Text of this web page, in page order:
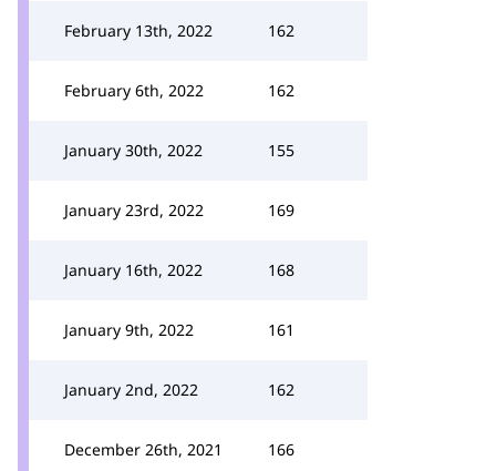
February 13th, 2022 162
February 6th, 2022 162
January 30th, 2022 155
January 23rd, 2022 169
January 16th, 2022 168
January 9th, 2022 161
January 2nd, 2022 162
December 26th, 2021 166